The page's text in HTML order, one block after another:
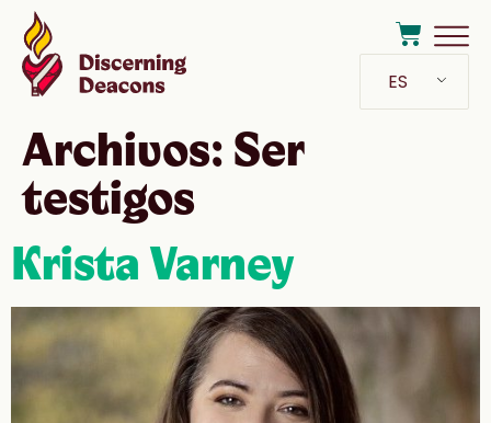
ES
Archivos: Ser
testigos
Krista Varney